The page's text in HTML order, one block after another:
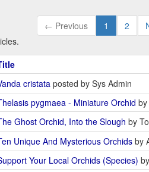
← Previous 1 2
cristata posted by Sys Admin
pygmaea - Miniature Orchid
Ghost Orchid, Into the Slough by
Unique And Mysterious Orchids by
Your Local Orchids (Species)